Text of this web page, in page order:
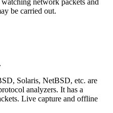
network packets and
be carried out.
Solaris, NetBSD, etc. are
analyzers. It has a
Live capture and offline